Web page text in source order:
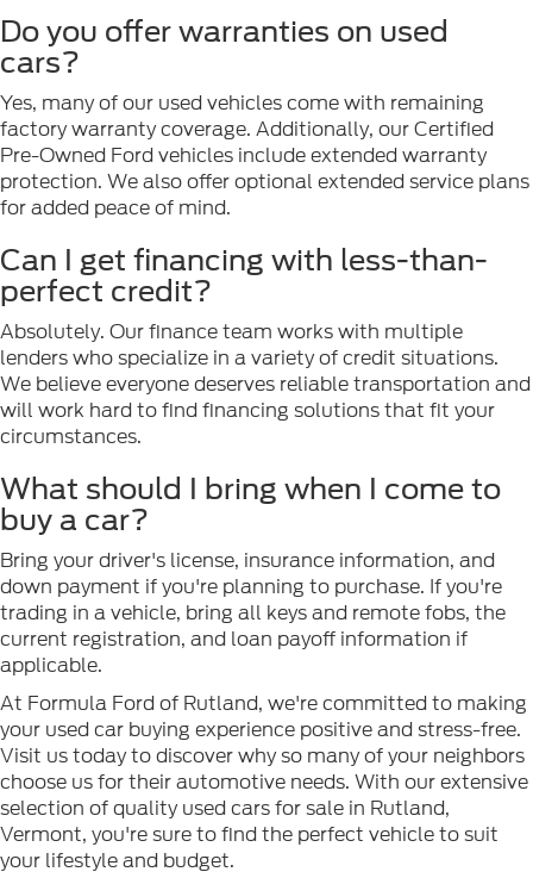
Do you offer warranties on used
cars?
Yes, many of our used vehicles come with remaining
factory warranty coverage. Additionally, our Certified
Pre-Owned Ford vehicles include extended warranty
protection. We also offer optional extended service plans
for added peace of mind.
Can I get financing with less-than-
perfect credit?
Absolutely. Our finance team works with multiple
lenders who specialize in a variety of credit situations.
We believe everyone deserves reliable transportation and
will work hard to find financing solutions that fit your
circumstances.
What should I bring when I come to
buy a car?
Bring your driver's license, insurance information, and
down payment if you're planning to purchase. If you're
trading in a vehicle, bring all keys and remote fobs, the
current registration, and loan payoff information if
applicable.
At Formula Ford of Rutland, we're committed to making
your used car buying experience positive and stress-free.
Visit us today to discover why so many of your neighbors
choose us for their automotive needs. With our extensive
selection of quality used cars for sale in Rutland,
Vermont, you're sure to find the perfect vehicle to suit
your lifestyle and budget.